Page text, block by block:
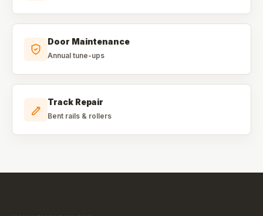
Door Maintenance
Annual tune-ups
Track Repair
Bent rails & rollers